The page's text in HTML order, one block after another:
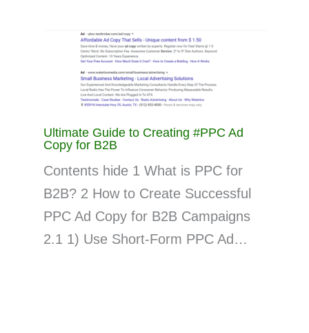
Ultimate Guide to Creating #PPC Ad
Copy for B2B
Contents hide 1 What is PPC for
B2B? 2 How to Create Successful
PPC Ad Copy for B2B Campaigns
2.1 1) Use Short-Form PPC Ad…